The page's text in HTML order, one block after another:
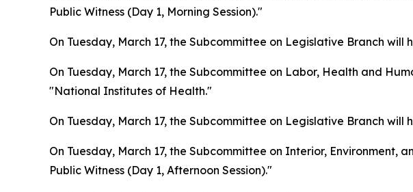
Public Witness (Day 1, Morning Session)."
On Tuesday, March 17, the Subcommittee on Legislative Branch will
On Tuesday, March 17, the Subcommittee on Labor, Health and
"National Institutes of Health."
On Tuesday, March 17, the Subcommittee on Legislative Branch will
On Tuesday, March 17, the Subcommittee on Interior, Environment,
Public Witness (Day 1, Afternoon Session)."